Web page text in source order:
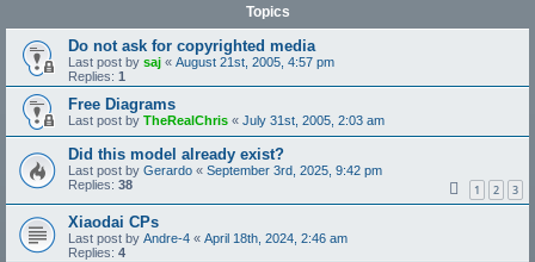
Topics
Do not ask for copyrighted media
Last post by saj « August 21st, 2005, 4:57 pm
Replies: 1
Free Diagrams
Last post by TheRealChris « July 31st, 2005, 2:03 am
Did this model already exist?
Last post by Gerardo « September 3rd, 2025, 9:42 pm
Replies: 38 1 2 3
Xiaodai CPs
Last post by Andre-4 « April 18th, 2024, 2:46 am
Replies: 4